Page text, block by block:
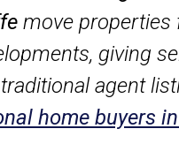
move properties
giving
agent
home buyers